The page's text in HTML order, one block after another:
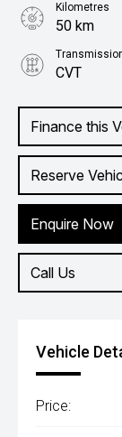
Finance this
Reserve
Enquire Now
Call Us
Kilometres
50 km
CVT
1.5L
Vehicle
Price: